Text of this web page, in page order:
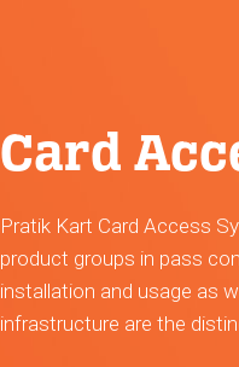
Card
Pratik Kart Card Access
product groups in pass
installation and usage as
infrastructure are the